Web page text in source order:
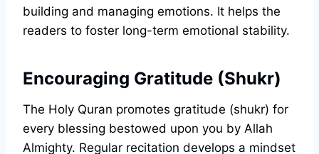
building and managing emotions. It helps the
readers to foster long-term emotional stability.
Encouraging Gratitude (Shukr)
The Holy Quran promotes gratitude (shukr) for
every blessing bestowed upon you by Allah
Almighty. Regular recitation develops a mindset